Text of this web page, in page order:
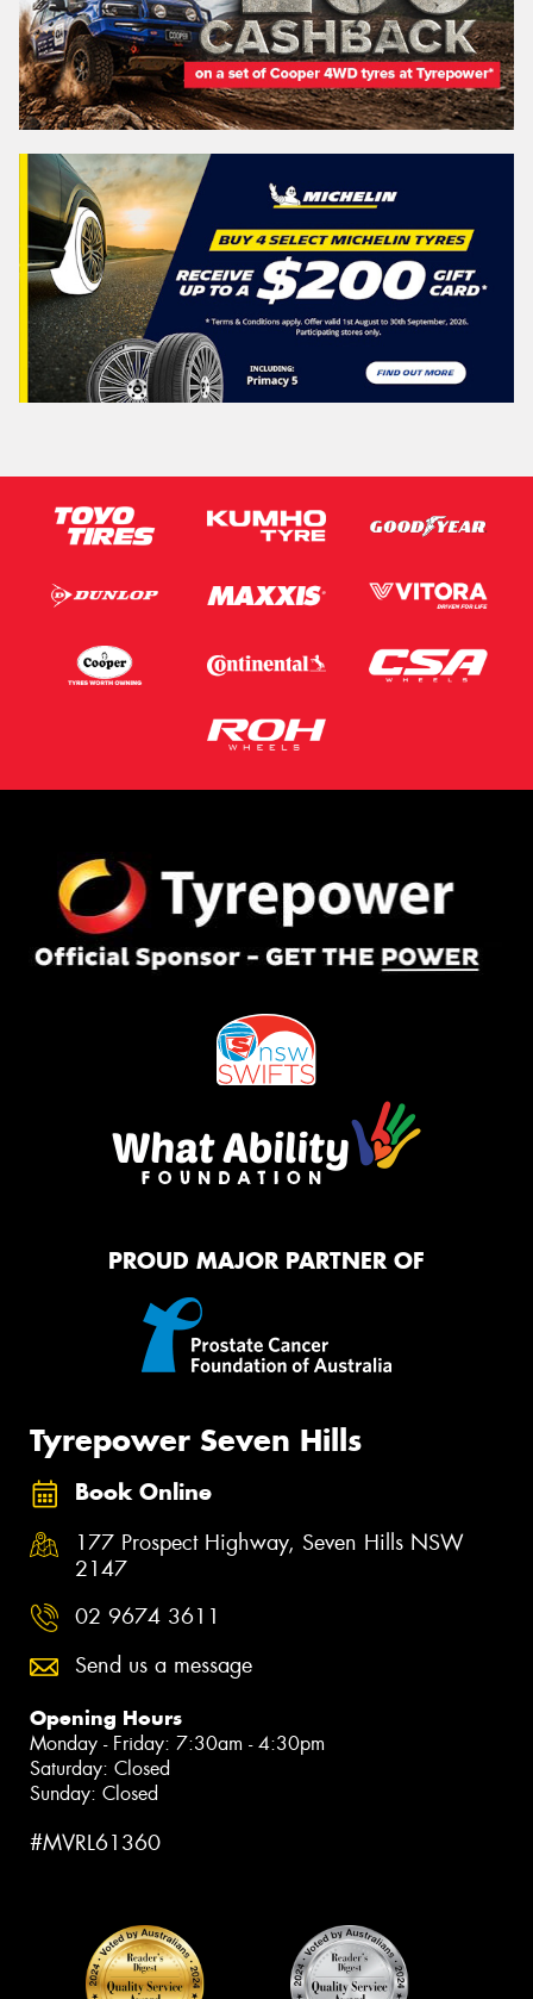
PROUD MAJOR PARTNER OF
Tyrepower Seven Hills
Book Online
177 Prospect Highway, Seven Hills NSW
2147
02 9674 3611
Send us a message
Opening Hours
Monday - Friday: 7:30am - 4:30pm
Saturday: Closed
Sunday: Closed
#MVRL61360